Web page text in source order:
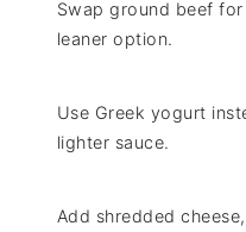
Swap ground beef
leaner option.
Use Greek yogurt
lighter sauce.
Add shredded